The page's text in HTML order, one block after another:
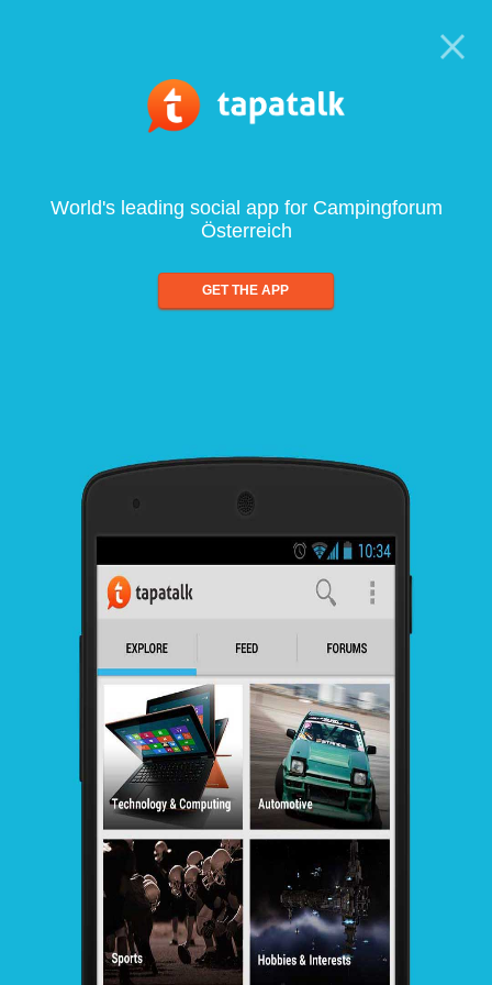
World's leading social app for Campingforum
Österreich
GET THE APP